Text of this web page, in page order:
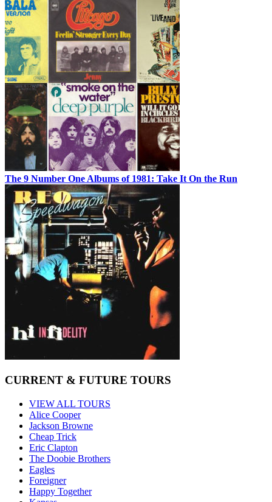
The 9 Number One Albums of 1981: Take It On the Run
CURRENT & FUTURE TOURS
VIEW ALL TOURS
Alice Cooper
Jackson Browne
Cheap Trick
Eric Clapton
The Doobie Brothers
Eagles
Foreigner
Happy Together